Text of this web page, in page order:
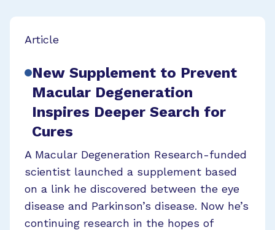
Article
New Supplement to Prevent
Macular Degeneration
Inspires Deeper Search for
Cures
A Macular Degeneration Research-funded
scientist launched a supplement based
on a link he discovered between the eye
disease and Parkinson’s disease. Now he’s
continuing research in the hopes of